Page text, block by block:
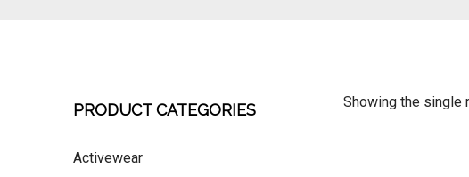
Showing the single
PRODUCT CATEGORIES
Activewear